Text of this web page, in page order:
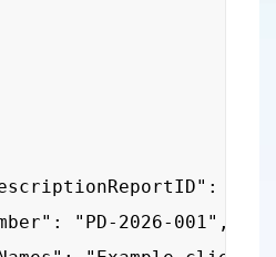
123,
"PD-2026-001",